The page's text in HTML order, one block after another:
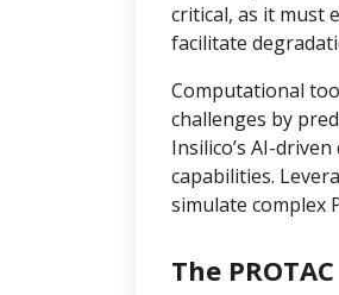
critical, as it must
facilitate
Computational
challenges by
Insilico’s AI-
capabilities.
simulate complex
The